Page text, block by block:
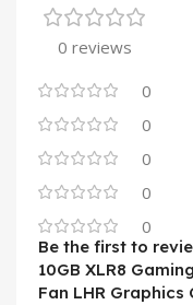
0 reviews
0
0
0
0
0
Be the first to
10GB XLR8
Fan LHR Graphics